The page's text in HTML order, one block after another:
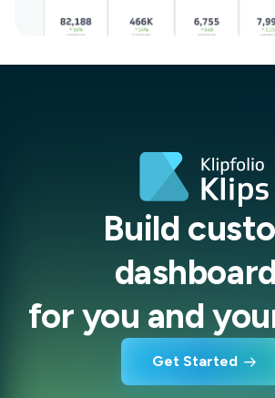
Build
for you and
Get Started